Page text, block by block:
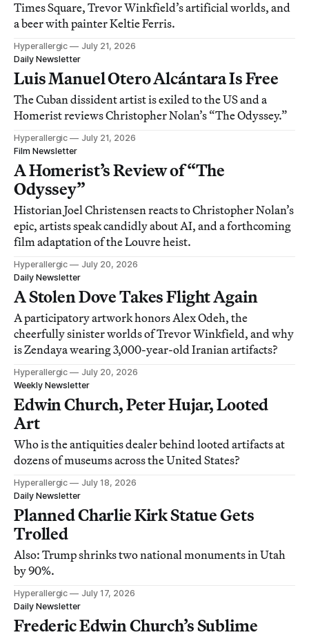
Times Square, Trevor Winkfield’s artificial worlds, and
a beer with painter Keltie Ferris.
Hyperallergic
July 21, 2026
Daily Newsletter
Luis Manuel Otero Alcántara Is Free
The Cuban dissident artist is exiled to the US and a
Homerist reviews Christopher Nolan’s “The Odyssey.”
Hyperallergic
July 21, 2026
Film Newsletter
A Homerist’s Review of “The
Odyssey”
Historian Joel Christensen reacts to Christopher Nolan’s
epic, artists speak candidly about AI, and a forthcoming
film adaptation of the Louvre heist.
Hyperallergic
July 20, 2026
Daily Newsletter
A Stolen Dove Takes Flight Again
A participatory artwork honors Alex Odeh, the
cheerfully sinister worlds of Trevor Winkfield, and why
is Zendaya wearing 3,000-year-old Iranian artifacts?
Hyperallergic
July 20, 2026
Weekly Newsletter
Edwin Church, Peter Hujar, Looted
Art
Who is the antiquities dealer behind looted artifacts at
dozens of museums across the United States?
Hyperallergic
July 18, 2026
Daily Newsletter
Planned Charlie Kirk Statue Gets
Trolled
Also: Trump shrinks two national monuments in Utah
by 90%.
Hyperallergic
July 17, 2026
Daily Newsletter
Frederic Edwin Church’s Sublime